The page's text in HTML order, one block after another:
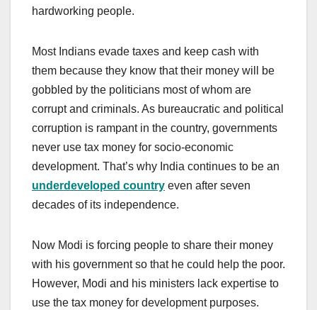
hardworking people.
Most Indians evade taxes and keep cash with
them because they know that their money will be
gobbled by the politicians most of whom are
corrupt and criminals. As bureaucratic and political
corruption is rampant in the country, governments
never use tax money for socio-economic
development. That’s why India continues to be an
underdeveloped country even after seven
decades of its independence.
Now Modi is forcing people to share their money
with his government so that he could help the poor.
However, Modi and his ministers lack expertise to
use the tax money for development purposes.